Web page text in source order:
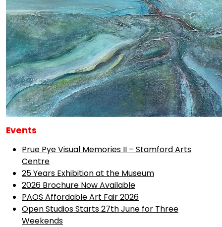
Events
Prue Pye Visual Memories II – Stamford Arts
Centre
25 Years Exhibition at the Museum
2026 Brochure Now Available
PAOS Affordable Art Fair 2026
Open Studios Starts 27th June for Three
Weekends